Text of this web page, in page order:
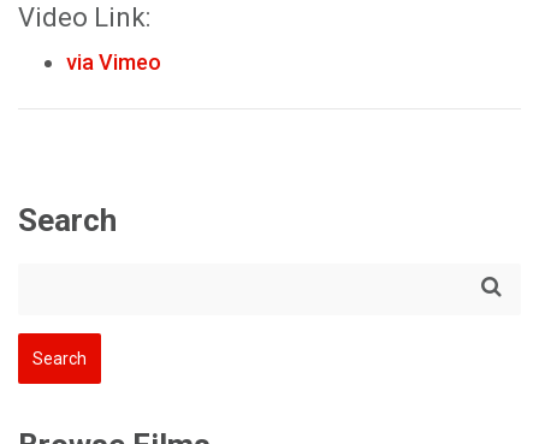
Video Link:
via Vimeo
Search